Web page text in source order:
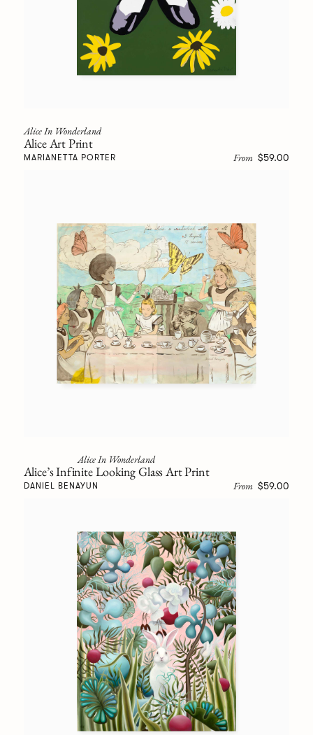
Alice In Wonderland
Alice Art Print
MARIANETTA PORTER From $59.00
Alice In Wonderland
Alice’s Infinite Looking Glass Art Print
DANIEL BENAYUN From $59.00